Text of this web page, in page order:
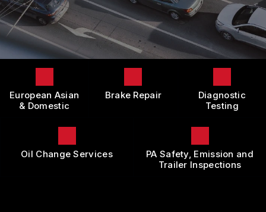
DOMESTIC CARS & TRUCKS
BRAKES
REPAIR SERVICES
GUARANTEES
LOCATION
CUSTOMER SURVEY
APPOINTMENT REQUEST
REVIEW OUR SERVICE
BOOK NOW
European Asian
& Domestic
Brake Repair
Diagnostic
Testing
Oil Change Services
PA Safety, Emission and
Trailer Inspections